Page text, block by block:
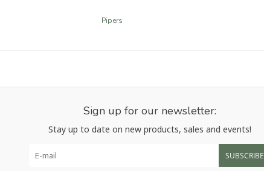
Pipers
Sign up for our newsletter:
Stay up to date on new products, sales and events!
SUBSCRIBE